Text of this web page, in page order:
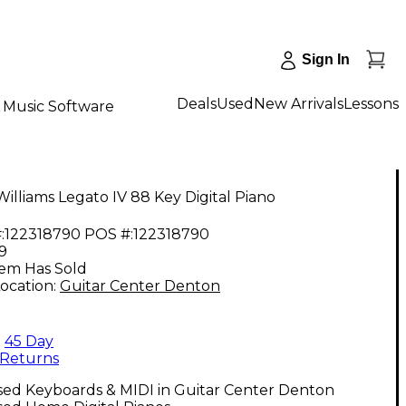
Sign In
Music Software DealsUsed New ArrivalsLessons
Legato IV 88 Key Digital Piano
122318790 POS #:122318790
Has Sold
Guitar Center Denton
45 Day
Returns
Keyboards & MIDI in Guitar Center Denton